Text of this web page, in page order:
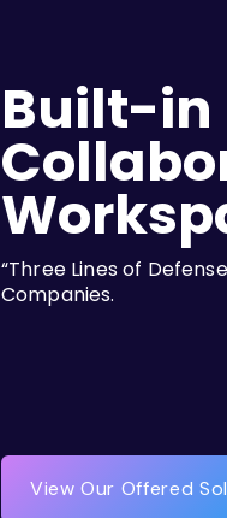
Built-in
“Three Lines of
Companies.
View Our Offered